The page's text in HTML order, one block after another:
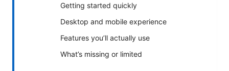
Getting started quickly
Desktop and mobile experience
Features you’ll actually use
What’s missing or limited